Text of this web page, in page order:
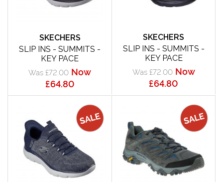
SKECHERS
SLIP INS - SUMMITS -
KEY PACE
Was £72.00 Now
£64.80
SKECHERS
SLIP INS - SUMMITS -
KEY PACE
Was £72.00 Now
£64.80